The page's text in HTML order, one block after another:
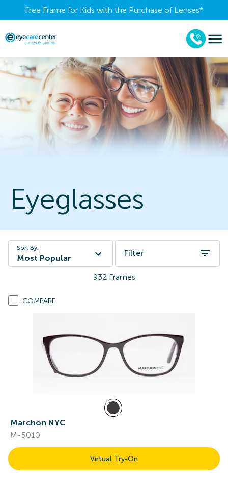
Free Frame for Kids with the Purchase of Lenses​*
Eyeglasses
Sort By:
Most Popular
Filter
932 Frames
COMPARE
Marchon NYC
M-5010
Virtual Try-On